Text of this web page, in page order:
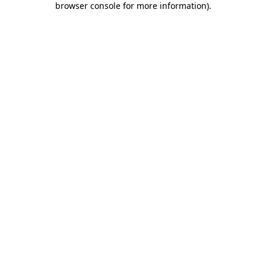
browser console for more information).